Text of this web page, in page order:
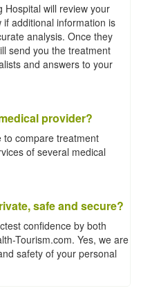
Hospital will review your
additional information is
analysis. Once they
send you the treatment
and answers to your
provider?
to compare treatment
of several medical
safe and secure?
confidence by both
Tourism.com. Yes, we are
safety of your personal